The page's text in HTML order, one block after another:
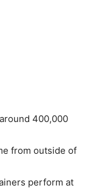
400,000
from outside of
perform at